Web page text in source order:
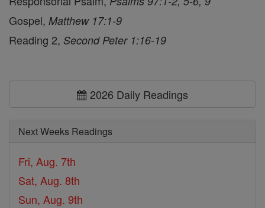
Gospel, Matthew 17:1-9
Reading 2, Second Peter 1:16-19
2026 Daily Readings
Next Weeks Readings
Fri, Aug. 7th
Sat, Aug. 8th
Sun, Aug. 9th